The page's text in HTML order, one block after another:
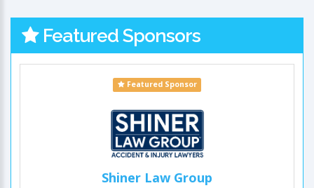
Featured Sponsors
Featured Sponsor
Shiner Law Group